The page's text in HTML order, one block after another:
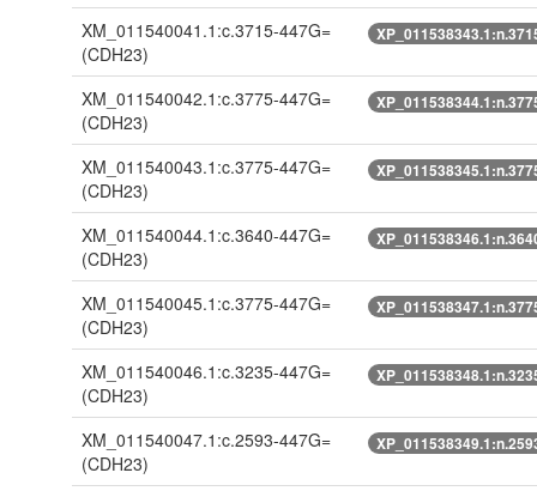
XM_011540041.1:c.3715-447G=
(CDH23)
XM_011540042.1:c.3775-447G=
(CDH23)
XM_011540043.1:c.3775-447G=
(CDH23)
XM_011540044.1:c.3640-447G=
(CDH23)
XM_011540045.1:c.3775-447G=
(CDH23)
XM_011540046.1:c.3235-447G=
(CDH23)
XM_011540047.1:c.2593-447G=
(CDH23)